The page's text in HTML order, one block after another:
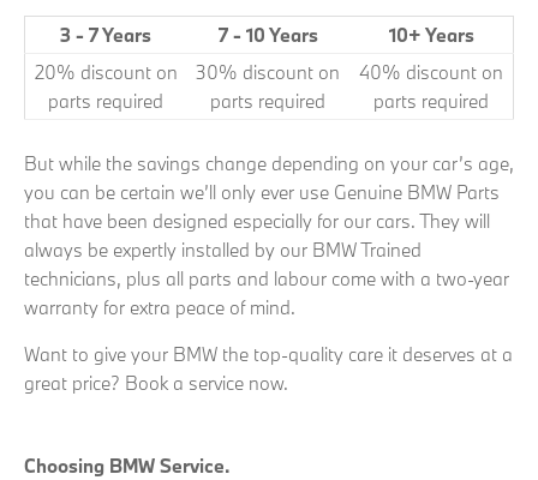
3 - 7 Years 7 - 10 Years
10+ Years
20% discount on
parts required
30% discount on
parts required
40% discount on
parts required
But while the savings change depending on your car’s age,
you can be certain we’ll only ever use Genuine BMW Parts
that have been designed especially for our cars. They will
always be expertly installed by our BMW Trained
technicians, plus all parts and labour come with a two-year
warranty for extra peace of mind.
Want to give your BMW the top-quality care it deserves at a
great price? Book a service now.
Choosing BMW Service.